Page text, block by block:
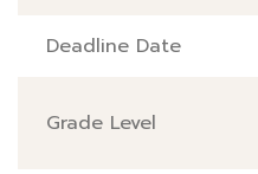
Deadline Date
Grade Level